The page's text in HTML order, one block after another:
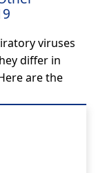
viruses
differ in
are the